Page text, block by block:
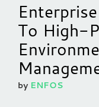
To High-
by ENFOS